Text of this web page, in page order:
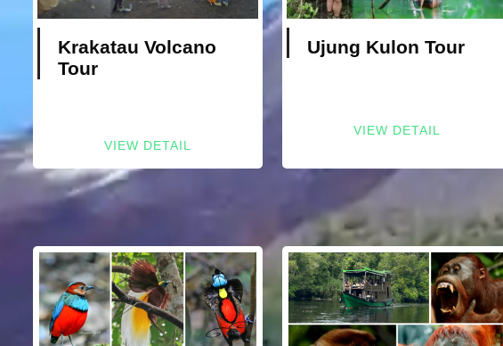
Krakatau Volcano
Tour
VIEW DETAIL
Ujung Kulon Tour
VIEW DETAIL